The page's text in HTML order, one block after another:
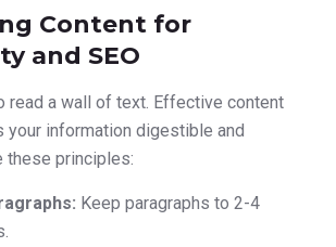
Content for
and SEO
read a wall of text. Effective content
your information digestible and
these principles:
Keep paragraphs to 2-4